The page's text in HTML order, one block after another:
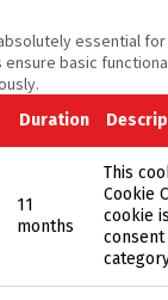
essential
basic
Duration
11
months
This
Cookie
cookie